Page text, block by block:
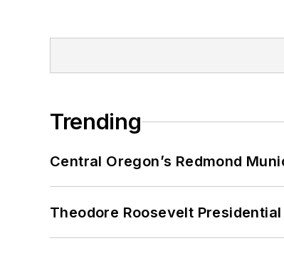
Trending
Central Oregon’s Redmond
Theodore Roosevelt